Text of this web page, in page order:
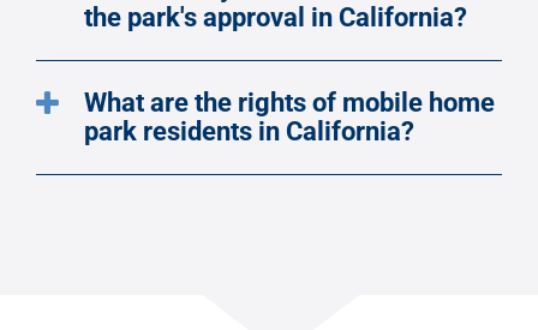
the park's approval in California?
What are the rights of mobile home
park residents in California?